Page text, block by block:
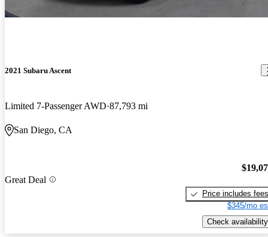
2021 Subaru Ascent
Limited 7-Passenger AWD 87,793 mi
San Diego, CA
Great Deal
Price includes fees
$345/mo
Check availability